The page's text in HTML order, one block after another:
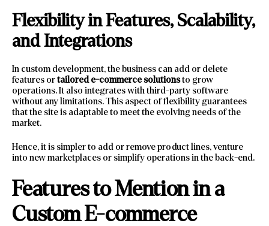
Flexibility in Features, Scalability,
and Integrations
In custom development, the business can add or delete
features ortailored e-commerce solutionsto grow
operations. It also integrates with third-party software
without any limitations. This aspect of flexibility guarantees
that the site is adaptable to meet the evolving needs of the
market.
Hence, it is simpler to add or remove product lines, venture
into new marketplaces or simplify operations in the back-end.
Features to Mention in a
Custom E-commerce